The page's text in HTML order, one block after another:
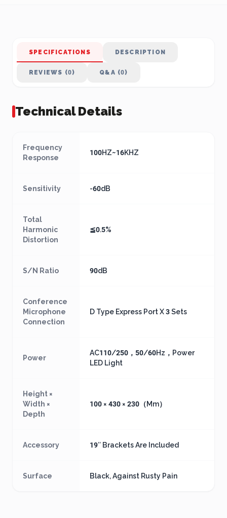
SPECIFICATIONS DESCRIPTION
REVIEWS (0) Q&A (0)
Technical Details
Frequency
Response
100HZ~16KHZ
Sensitivity -60dB
Total
Harmonic
Distortion
≦0.5%
S/N Ratio 90dB
Conference
Microphone
Connection
D Type Express Port X 3 Sets
Power
AC110/250，50/60Hz，Power
LED Light
Height ×
Width ×
Depth
100 × 430 × 230（Mm）
Accessory 19″ Brackets Are Included
Surface Black, Against Rusty Pain